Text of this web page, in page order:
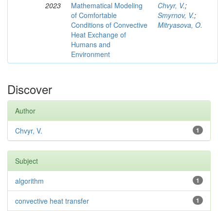
2023
Mathematical Modeling
of Comfortable
Conditions of Convective
Heat Exchange of
Humans and
Environment
Chvyr, V.;
Smyrnov, V.;
Mitryasova, O.
Discover
Author
1
Chvyr, V.
Subject
1
algorithm
1
convective heat transfer